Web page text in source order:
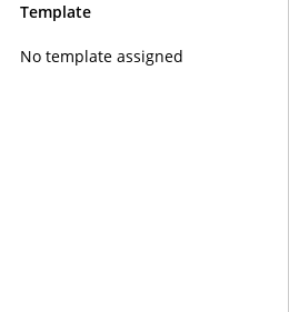
Template
No template assigned